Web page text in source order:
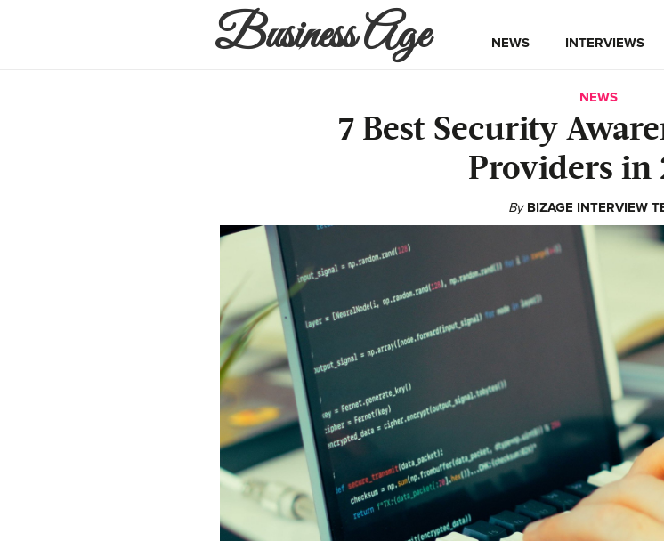
Business Age NEWS INTERVIEWS
NEWS
7 Best Security
Providers in
By BIZAGE INTERVIEW